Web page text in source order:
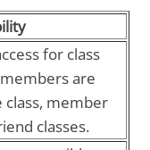
for class
are
class, member
classes.